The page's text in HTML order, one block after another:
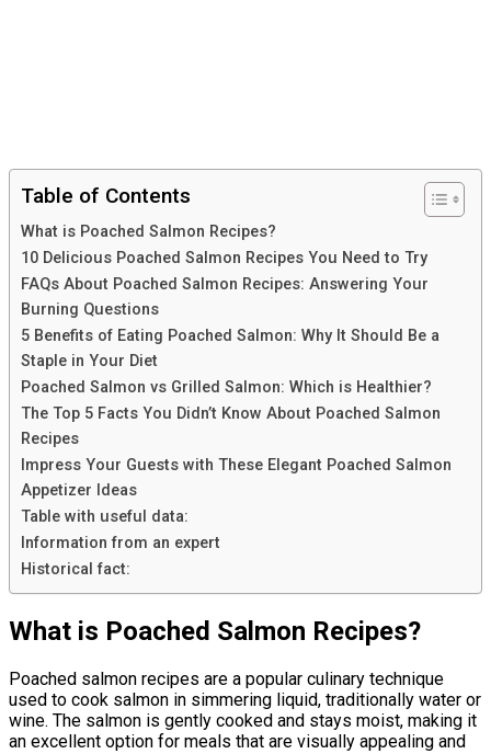
Table of Contents
What is Poached Salmon Recipes?
10 Delicious Poached Salmon Recipes You Need to Try
FAQs About Poached Salmon Recipes: Answering Your
Burning Questions
5 Benefits of Eating Poached Salmon: Why It Should Be a
Staple in Your Diet
Poached Salmon vs Grilled Salmon: Which is Healthier?
The Top 5 Facts You Didn’t Know About Poached Salmon
Recipes
Impress Your Guests with These Elegant Poached Salmon
Appetizer Ideas
Table with useful data:
Information from an expert
Historical fact:
What is Poached Salmon Recipes?
Poached salmon recipes are a popular culinary technique
used to cook salmon in simmering liquid, traditionally water or
wine. The salmon is gently cooked and stays moist, making it
an excellent option for meals that are visually appealing and